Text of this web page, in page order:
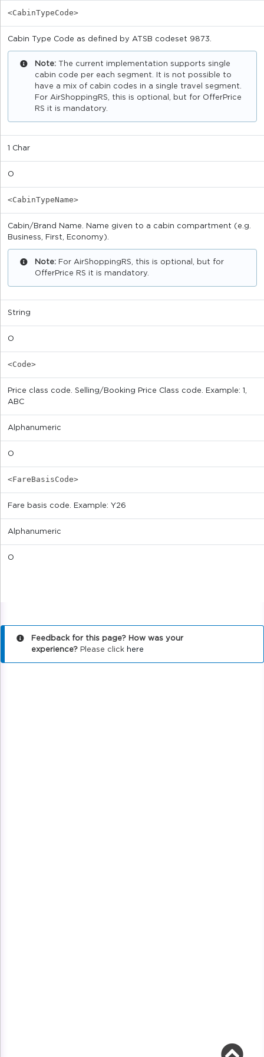
<CabinTypeCode>
Cabin Type Code as defined by ATSB codeset 9873.
Note: The current implementation supports single
cabin code per each segment. It is not possible to
have a mix of cabin codes in a single travel segment.
For AirShoppingRS, this is optional, but for OfferPrice
RS it is mandatory.
1 Char
O
<CabinTypeName>
Cabin/Brand Name. Name given to a cabin compartment (e.g.
Business, First, Economy).
Note: For AirShoppingRS, this is optional, but for
OfferPrice RS it is mandatory.
String
O
<Code>
Price class code. Selling/Booking Price Class code. Example: 1,
ABC
Alphanumeric
O
<FareBasisCode>
Fare basis code. Example: Y26
Alphanumeric
O
Feedback for this page? How was your
experience? Please click here